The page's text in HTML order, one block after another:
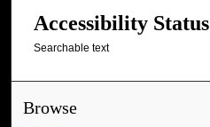
Accessibility Status
Searchable text
Browse